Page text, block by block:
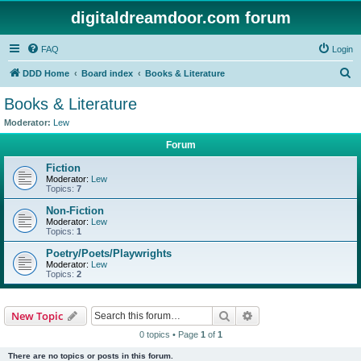
digitaldreamdoor.com forum
FAQ Login
DDD Home Board index Books & Literature
Books & Literature
Moderator: Lew
Forum
Fiction
Moderator: Lew
Topics: 7
Non-Fiction
Moderator: Lew
Topics: 1
Poetry/Poets/Playwrights
Moderator: Lew
Topics: 2
New Topic Search
0 topics • Page 1 of 1
There are no topics or posts in this forum.